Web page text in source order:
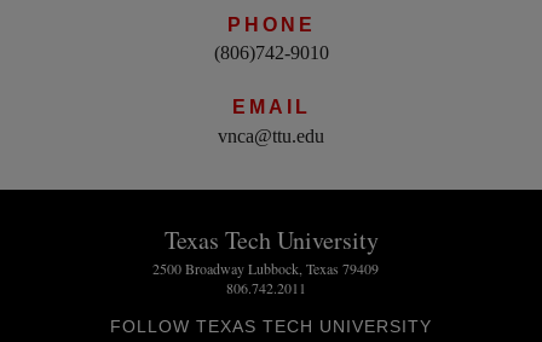
PHONE
(806)742-9010
EMAIL
vnca@ttu.edu
Texas Tech University
2500 Broadway Lubbock, Texas 79409
806.742.2011
FOLLOW TEXAS TECH UNIVERSITY